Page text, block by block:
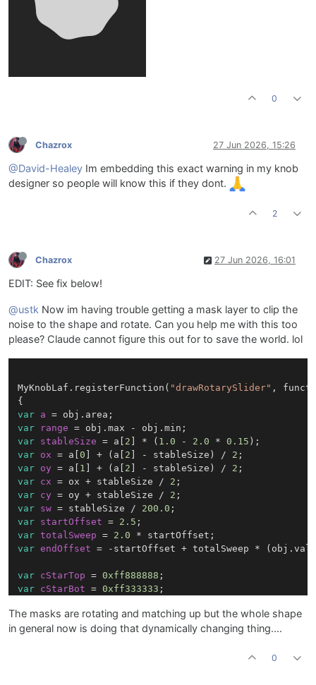
0
Chazrox 27 Jun 2026, 15:26
@David-Healey Im embedding this exact warning in my knob
designer so people will know this if they dont.
2
Chazrox 27 Jun 2026, 16:01
EDIT: See fix below!
@ustk Now im having trouble getting a mask layer to clip the
noise to the shape and rotate. Can you help me with this too
please? Claude cannot figure this out for to save the world. lol
MyKnobLaf.registerFunction( "drawRotarySlider" ,
var
a =
var
range =
var
stableSize = a[ 2 ] * ( 1.0 - 2.0 * 0.15
var
ox = a[0 ] + (a[ 2 ] - stableSize) / 2
var
oy = a[ 1 ] + (a[ 2 ] - stableSize) / 2
var
cx = ox + stableSize / 2
var
cy = oy + stableSize / 2
var
sw = stableSize / 200.0
var
startOffset = 2.5
var totalSweep = 2.0
var endOffset = -startOffset + totalSweep *
var cStarTop = 0xff888888
var
cStarBot = 0xff333333
var starW = stableSize * 0.65 ;
The masks are rotating and matching up but the whole shape
in general now is doing that dynamically changing thing....
0